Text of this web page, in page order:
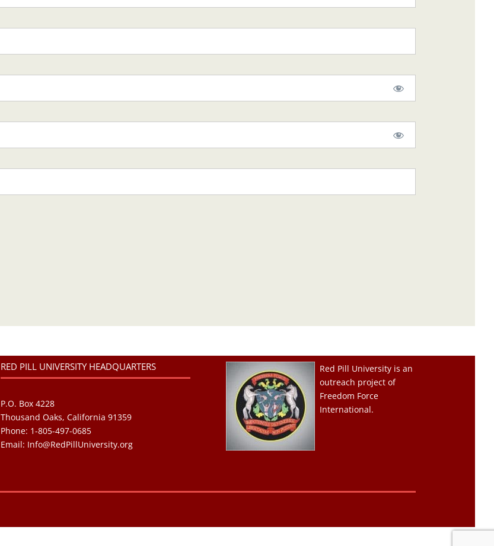
RED PILL UNIVERSITY HEADQUARTERS
P.O. Box 4228
Thousand Oaks, California 91359
Phone: 1-805-497-0685
Email: Info@RedPillUniversity.org
Red Pill University is an
outreach project of
Freedom Force
International.